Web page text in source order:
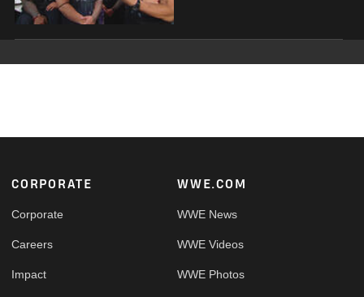
Footer
CORPORATE
Corporate
Careers
Impact
WWE.COM
WWE News
WWE Videos
WWE Photos